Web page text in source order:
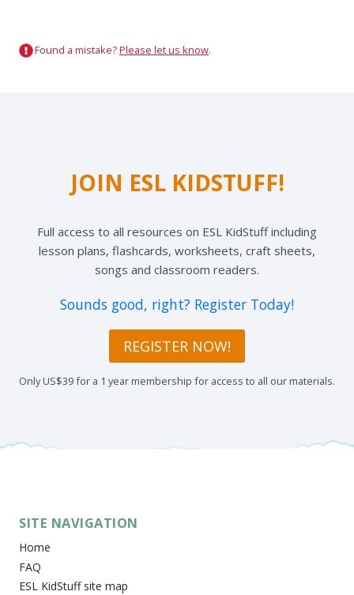
Found a mistake?Please let us know.
JOIN ESL KIDSTUFF!
Full access to all resources on ESL KidStuff including
lesson plans, flashcards, worksheets, craft sheets,
songs and classroom readers.
Sounds good, right? Register Today!
REGISTER NOW!
Only US$39 for a 1 year membership for access to all our materials.
SITE NAVIGATION
Home
FAQ
ESL KidStuff site map